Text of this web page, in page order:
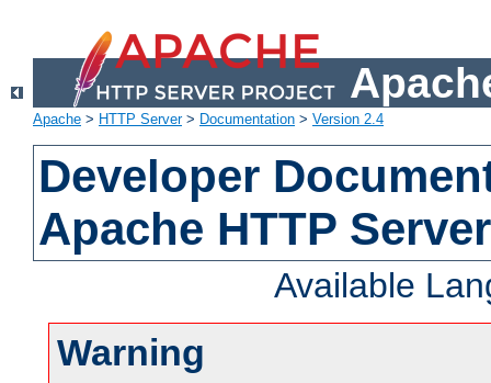
Apache > HTTP Server> Documentation > Version 2.4
Developer
Apache HTTP
Available
Warning